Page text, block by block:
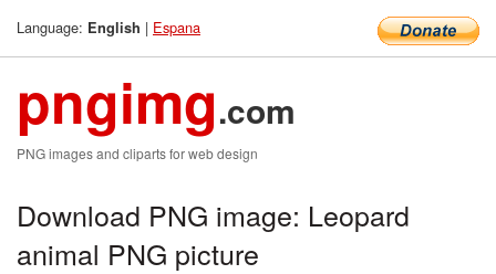
Language: English | Espana
pngimg.com
PNG images and cliparts for web design
Download PNG image: Leopard
animal PNG picture